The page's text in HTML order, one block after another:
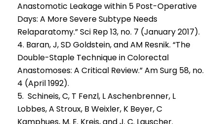
Anastomotic Leakage within 5 Post-Operative
Days: A More Severe Subtype Needs
Relaparatomy.” Sci Rep 13, no. 7 (January 2017).
4. Baran, J, SD Goldstein, and AM Resnik. “The
Double-Staple Technique in Colorectal
Anastomoses: A Critical Review.” Am Surg 58, no.
4 (April 1992).
5. Schineis, C, T Fenzl, L Aschenbrenner, L
Lobbes, A Stroux, B Weixler, K Beyer, C